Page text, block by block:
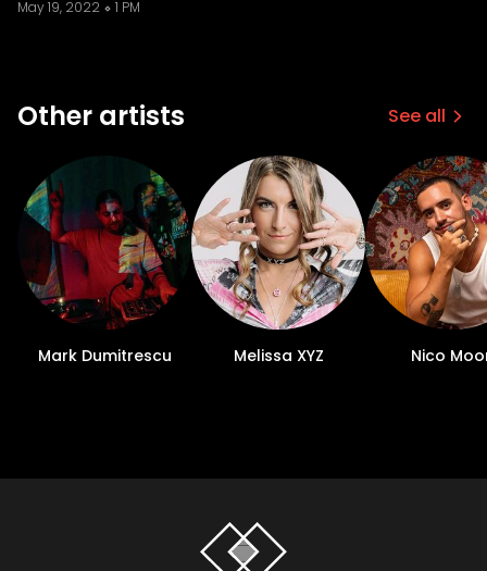
May 19, 2022
1 PM
Other artists See all
Mark Dumitrescu Melissa XYZ Nico